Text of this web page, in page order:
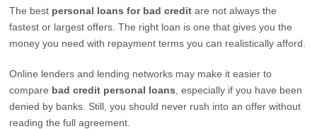
The best personal loans for bad credit are not always the
fastest or largest offers. The right loan is one that gives you the
money you need with repayment terms you can realistically afford.
Online lenders and lending networks may make it easier to
compare bad credit personal loans , especially if you have been
denied by banks. Still, you should never rush into an offer without
reading the full agreement.